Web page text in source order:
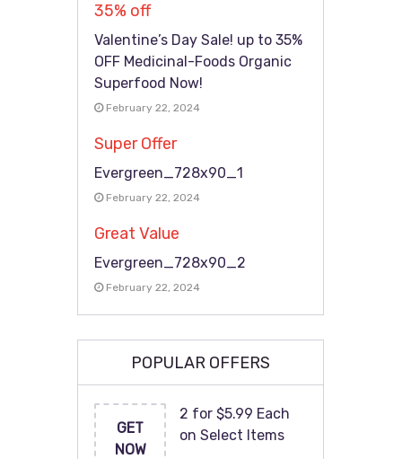
35% off
Valentine’s Day Sale! up to 35%
OFF Medicinal-Foods Organic
Superfood Now!
February 22, 2024
Super Offer
Evergreen_728x90_1
February 22, 2024
Great Value
Evergreen_728x90_2
February 22, 2024
POPULAR OFFERS
GET
NOW
2 for $5.99 Each
on Select Items